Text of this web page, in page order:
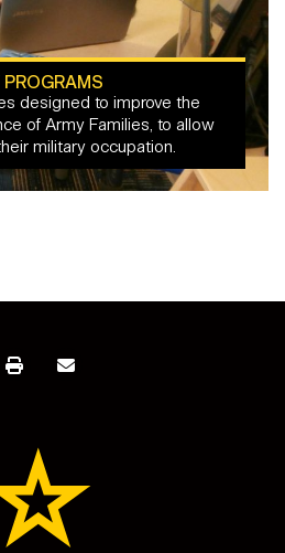
designed to improve the
of Army Families, to allow
military occupation.